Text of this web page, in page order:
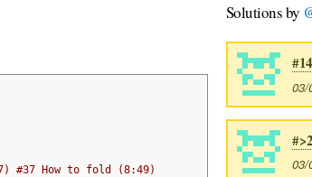
#37 How to fold (8:49)
Solutions by
03/
03/